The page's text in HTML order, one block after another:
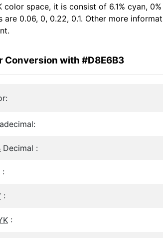
color space, it is consist of 6.1% cyan,
are 0.06, 0, 0.22, 0.1. Other more
Conversion with #D8E6B3
Decimal :
:
:
: